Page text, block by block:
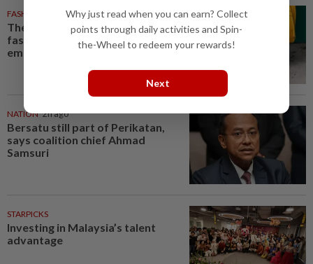
FASHION 1h ago
The office sneaker is losing its
fashion cool as young workers
embrace loafers
NATION 2h ago
Bersatu still part of Perikatan,
says coalition chief Ahmad
Samsuri
STARPICKS
Investing in Malaysia’s talent
advantage
Why just read when you can earn? Collect
points through daily activities and Spin-
the-Wheel to redeem your rewards!
Next